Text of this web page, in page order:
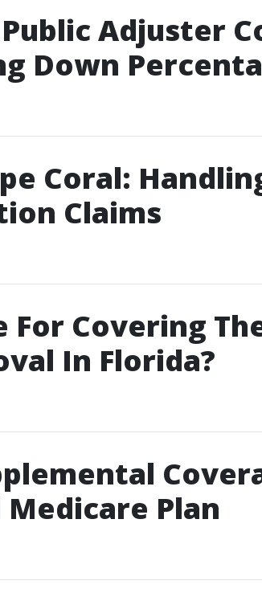
Adjuster
Down
Coral:
Claims
For Covering
In Florida?
Plan